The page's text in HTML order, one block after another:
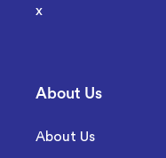
x
About Us
About Us